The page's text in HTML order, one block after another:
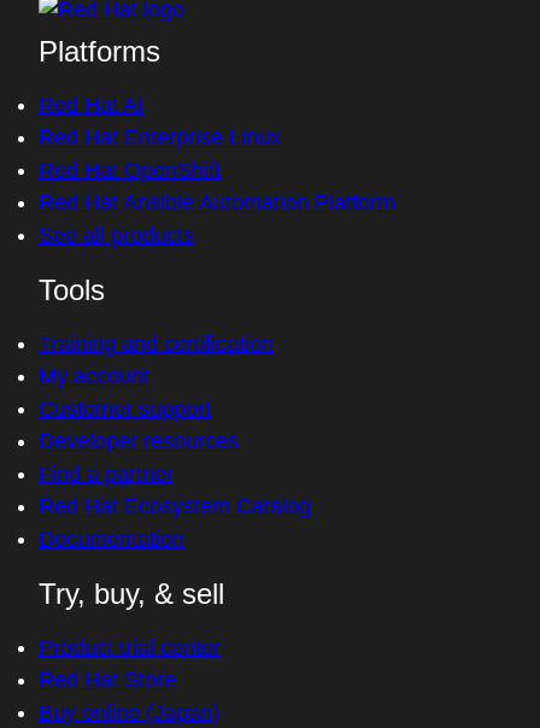
Platforms
Red Hat AI
Red Hat Enterprise Linux
Red Hat OpenShift
Red Hat Ansible Automation Platform
See all products
Tools
Training and certification
My account
Customer support
Developer resources
Find a partner
Red Hat Ecosystem Catalog
Documentation
Try, buy, & sell
Product trial center
Red Hat Store
Buy online (Japan)